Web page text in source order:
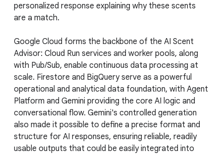
personalized response explaining why these scents
are a match.
Google Cloud forms the backbone of the AI Scent
Advisor: Cloud Run services and worker pools, along
with Pub/Sub, enable continuous data processing at
scale. Firestore and BigQuery serve as a powerful
operational and analytical data foundation, with Agent
Platform and Gemini providing the core AI logic and
conversational flow. Gemini's controlled generation
also made it possible to define a precise format and
structure for AI responses, ensuring reliable, readily
usable outputs that could be easily integrated into